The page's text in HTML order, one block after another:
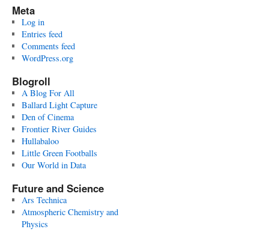
Meta
Log in
Entries feed
Comments feed
WordPress.org
Blogroll
A Blog For All
Ballard Light Capture
Den of Cinema
Frontier River Guides
Hullabaloo
Little Green Footballs
Our World in Data
Future and Science
Ars Technica
Atmospheric Chemistry and
Physics